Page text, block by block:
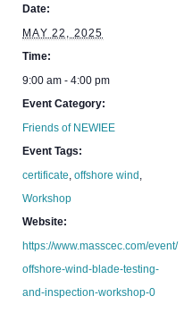
Date:
MAY 22, 2025
Time:
9:00 am - 4:00 pm
Event Category:
Friends of NEWIEE
Event Tags:
certificate,offshore wind ,
Workshop
Website:
https://www.masscec.com/event/
offshore-wind-blade-testing-
and-inspection-workshop-0